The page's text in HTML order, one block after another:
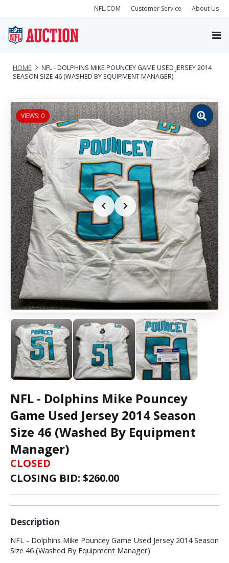
NFL.COM Customer Service About Us
HOME
NFL - DOLPHINS MIKE POUNCEY GAME USED JERSEY 2014
SEASON SIZE 46 (WASHED BY EQUIPMENT MANAGER)
VIEWS: 0
Zoom
image
NFL - Dolphins Mike Pouncey
Game Used Jersey 2014 Season
Size 46 (Washed By Equipment
Manager)
CLOSED
CLOSING BID: $260.00
Description
NFL - Dolphins Mike Pouncey Game Used Jersey 2014 Season
Size 46 (Washed By Equipment Manager)